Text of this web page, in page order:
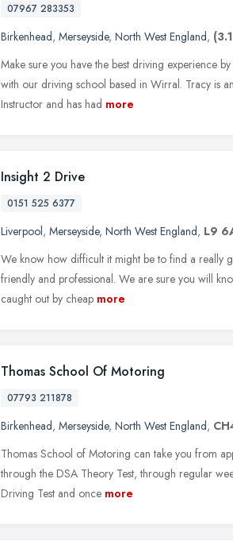
07967 283353
Birkenhead, Merseyside, North West England,
Make sure you have the best driving experience
with our driving school based in Wirral. Tracy is
Instructor and has had more
Insight 2 Drive
0151 525 6377
Liverpool, Merseyside, North West England, L9
We know how difficult it might be to find a really
friendly and professional. We are sure you will
caught out by cheap more
Thomas School Of Motoring
07793 211878
Birkenhead, Merseyside, North West England,
Thomas School of Motoring can take you from
through the DSA Theory Test, through regular
Driving Test and once more